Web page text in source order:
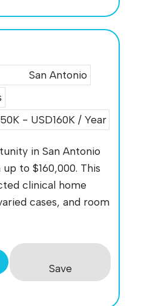
San Antonio
- USD160K / Year
in San Antonio
to $160,000. This
clinical home
cases, and room
Save